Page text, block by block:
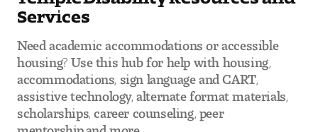
Services
Need academic accommodations or accessible
housing? Use this hub for help with housing,
accommodations, sign language and CART,
assistive technology, alternate format materials,
scholarships, career counseling, peer
mentorship and more.